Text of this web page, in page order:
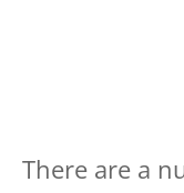
There are a